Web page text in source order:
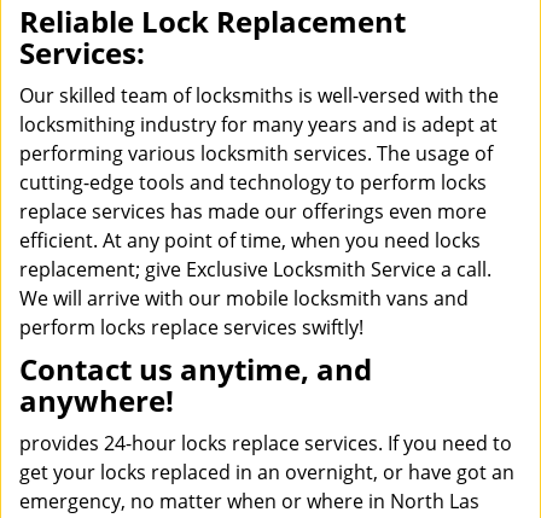
Reliable Lock Replacement
Services:
Our skilled team of locksmiths is well-versed with the
locksmithing industry for many years and is adept at
performing various locksmith services. The usage of
cutting-edge tools and technology to perform locks
replace services has made our offerings even more
efficient. At any point of time, when you need locks
replacement; give Exclusive Locksmith Service a call.
We will arrive with our mobile locksmith vans and
perform locks replace services swiftly!
Contact us anytime, and
anywhere!
provides 24-hour locks replace services. If you need to
get your locks replaced in an overnight, or have got an
emergency, no matter when or where in North Las